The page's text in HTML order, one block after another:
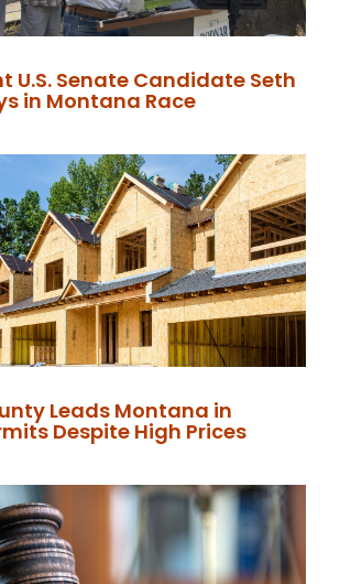
U.S. Senate Candidate Seth
in Montana Race
Leads Montana in
Despite High Prices